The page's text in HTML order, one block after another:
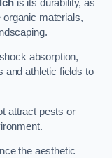
is its durability, as
organic materials,
absorption,
and athletic fields to
attract pests or
the aesthetic